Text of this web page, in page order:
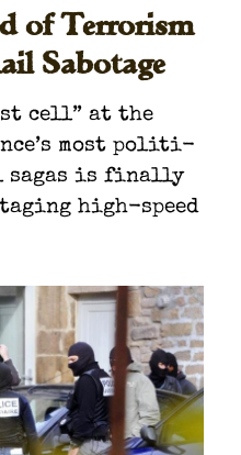
of Terrorism
Sabotage
cell” at the
most polit­i­
sagas is final­ly
high-speed